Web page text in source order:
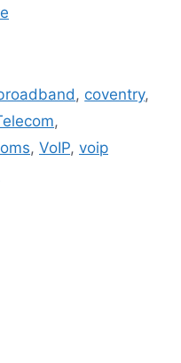
, coventry,
,
, VoIP, voip